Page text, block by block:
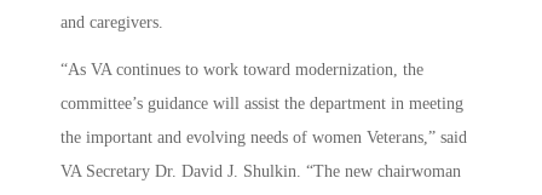
and caregivers.
“As VA continues to work toward modernization, the
committee’s guidance will assist the department in meeting
the important and evolving needs of women Veterans,” said
VA Secretary Dr. David J. Shulkin. “The new chairwoman